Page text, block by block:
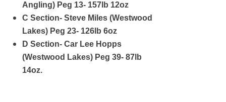
Angling) Peg 13- 157lb 12oz
C Section- Steve Miles (Westwood
Lakes) Peg 23- 126lb 6oz
D Section- Car Lee Hopps
(Westwood Lakes) Peg 39- 87lb
14oz.